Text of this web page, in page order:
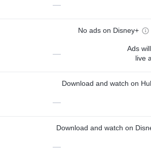
—
No ads on Disney+
—
Ads
live
Download and watch on
—
Download and watch on
—